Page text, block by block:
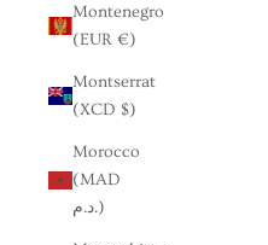
Montenegro
(EUR €)
Montserrat
(XCD $)
Morocco
(MAD
د.م.)